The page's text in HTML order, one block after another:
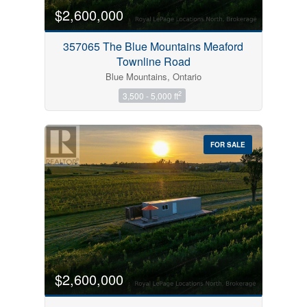
$2,600,000
357065 The Blue Mountains Meaford
Townline Road
Blue Mountains, Ontario
3,500 - 5,000 ft2
FOR SALE
$2,600,000